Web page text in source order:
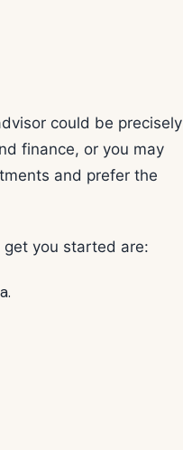
could be precisely
finance, or you may
and prefer the
you started are: